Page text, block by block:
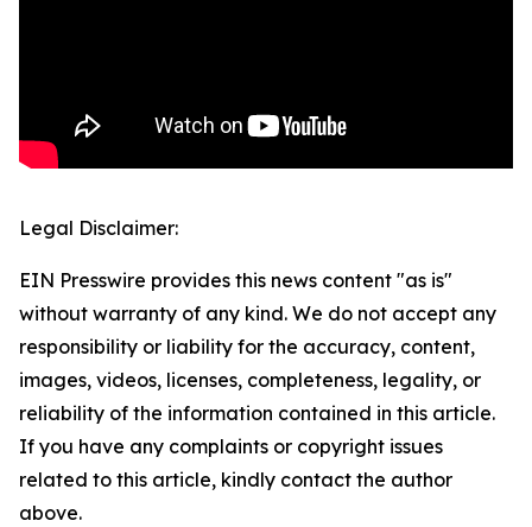
Legal Disclaimer:
EIN Presswire provides this news content "as is"
without warranty of any kind. We do not accept any
responsibility or liability for the accuracy, content,
images, videos, licenses, completeness, legality, or
reliability of the information contained in this article.
If you have any complaints or copyright issues
related to this article, kindly contact the author
above.